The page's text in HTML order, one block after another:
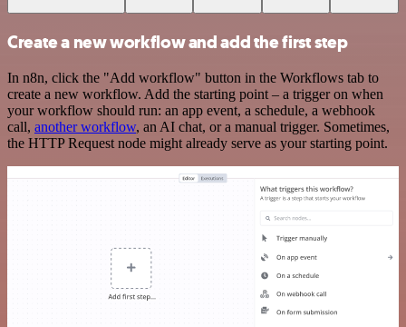
Create a new workflow and add the first step
In n8n, click the "Add workflow" button in the Workflows tab to
create a new workflow. Add the starting point – a trigger on when
your workflow should run: an app event, a schedule, a webhook
call, another workflow, an AI chat, or a manual trigger. Sometimes,
the HTTP Request node might already serve as your starting point.